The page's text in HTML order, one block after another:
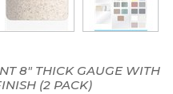
8" THICK GAUGE WITH
(2 PACK)